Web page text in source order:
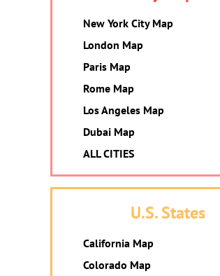
New York City Map
London Map
Paris Map
Rome Map
Los Angeles Map
Dubai Map
ALL CITIES
U.S. States
California Map
Colorado Map